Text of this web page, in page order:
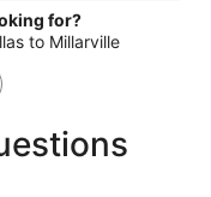
for?
to Millarville